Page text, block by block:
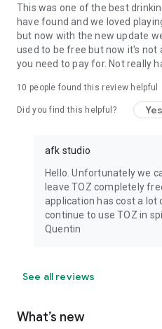
This was one of the best
have found and we loved
but now with the new update
used to be free but now it's not
you need to pay for. Not really
10 people found this review helpful
Did you find this helpful? Yes
afk studio
Hello. Unfortunately we
leave TOZ completely
application has cost a lot
continue to use TOZ in
Quentin
See all reviews
What’s new